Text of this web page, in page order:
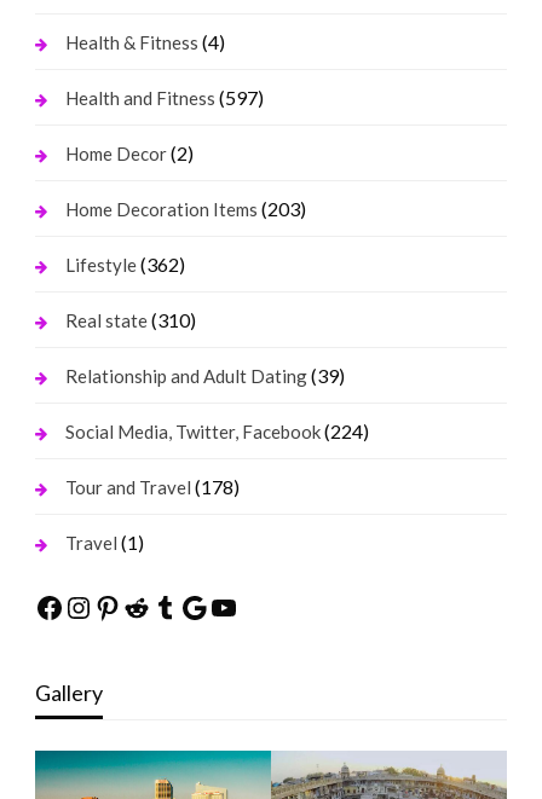
Health & Fitness (4)
Health and Fitness (597)
Home Decor(2)
Home Decoration Items (203)
Lifestyle(362)
Real state(310)
Relationship and Adult Dating(39)
Social Media, Twitter, Facebook(224)
Tour and Travel (178)
Travel (1)
Facebook
Instagram
Pinterest
Reddit
Tumblr
Google
YouTube
Gallery